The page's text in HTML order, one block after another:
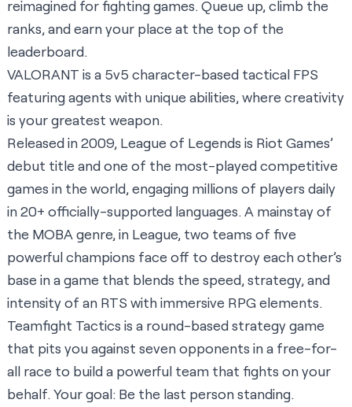
reimagined for fighting games. Queue up, climb the
ranks, and earn your place at the top of the
leaderboard.
VALORANT is a 5v5 character-based tactical FPS
featuring agents with unique abilities, where creativity
is your greatest weapon.
Released in 2009, League of Legends is Riot Games’
debut title and one of the most-played competitive
games in the world, engaging millions of players daily
in 20+ officially-supported languages. A mainstay of
the MOBA genre, in League, two teams of five
powerful champions face off to destroy each other’s
base in a game that blends the speed, strategy, and
intensity of an RTS with immersive RPG elements.
Teamfight Tactics is a round-based strategy game
that pits you against seven opponents in a free-for-
all race to build a powerful team that fights on your
behalf. Your goal: Be the last person standing.